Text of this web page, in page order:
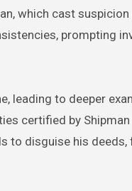
which cast suspicion
prompting
to deeper
certified by
to disguise his